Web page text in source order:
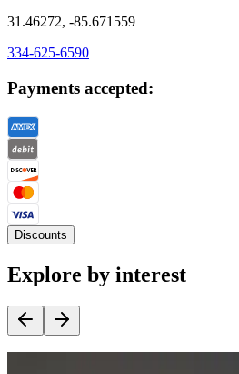
31.46272, -85.671559
334-625-6590
Payments accepted:
Discounts
Explore by interest